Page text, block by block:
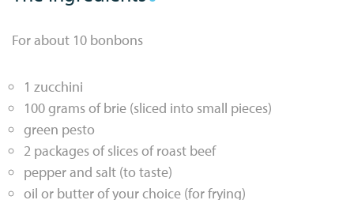
For about 10 bonbons
1 zucchini
100 grams of brie (sliced into small pieces)
green pesto
2 packages of slices of roast beef
pepper and salt (to taste)
oil or butter of your choice (for frying)